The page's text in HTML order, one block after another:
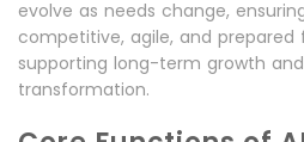
evolve as needs change,
competitive, agile, and prepared
supporting long-term growth
transformation.